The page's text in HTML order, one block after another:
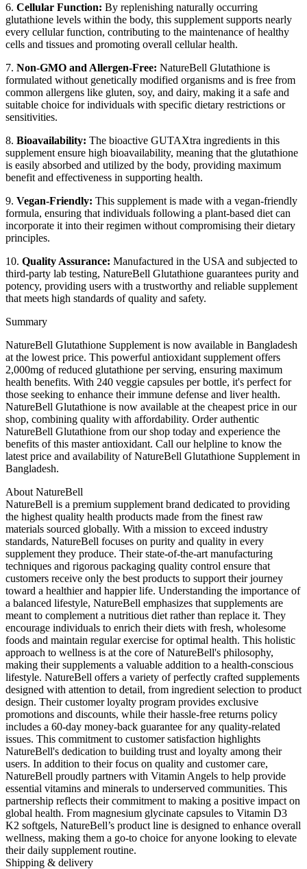
6. Cellular Function: By replenishing naturally occurring
glutathione levels within the body, this supplement supports nearly
every cellular function, contributing to the maintenance of healthy
cells and tissues and promoting overall cellular health.
7. Non-GMO and Allergen-Free: NatureBell Glutathione is
formulated without genetically modified organisms and is free from
common allergens like gluten, soy, and dairy, making it a safe and
suitable choice for individuals with specific dietary restrictions or
sensitivities.
8. Bioavailability: The bioactive GUTAXtra ingredients in this
supplement ensure high bioavailability, meaning that the glutathione
is easily absorbed and utilized by the body, providing maximum
benefit and effectiveness in supporting health.
9. Vegan-Friendly: This supplement is made with a vegan-friendly
formula, ensuring that individuals following a plant-based diet can
incorporate it into their regimen without compromising their dietary
principles.
10. Quality Assurance: Manufactured in the USA and subjected to
third-party lab testing, NatureBell Glutathione guarantees purity and
potency, providing users with a trustworthy and reliable supplement
that meets high standards of quality and safety.
Summary
NatureBell Glutathione Supplement is now available in Bangladesh
at the lowest price. This powerful antioxidant supplement offers
2,000mg of reduced glutathione per serving, ensuring maximum
health benefits. With 240 veggie capsules per bottle, it's perfect for
those seeking to enhance their immune defense and liver health.
NatureBell Glutathione is now available at the cheapest price in our
shop, combining quality with affordability. Order authentic
NatureBell Glutathione from our shop today and experience the
benefits of this master antioxidant. Call our helpline to know the
latest price and availability of NatureBell Glutathione Supplement in
Bangladesh.
About NatureBell
NatureBell is a premium supplement brand dedicated to providing
the highest quality health products made from the finest raw
materials sourced globally. With a mission to exceed industry
standards, NatureBell focuses on purity and quality in every
supplement they produce. Their state-of-the-art manufacturing
techniques and rigorous packaging quality control ensure that
customers receive only the best products to support their journey
toward a healthier and happier life. Understanding the importance of
a balanced lifestyle, NatureBell emphasizes that supplements are
meant to complement a nutritious diet rather than replace it. They
encourage individuals to enrich their diets with fresh, wholesome
foods and maintain regular exercise for optimal health. This holistic
approach to wellness is at the core of NatureBell's philosophy,
making their supplements a valuable addition to a health-conscious
lifestyle. NatureBell offers a variety of perfectly crafted supplements
designed with attention to detail, from ingredient selection to product
design. Their customer loyalty program provides exclusive
promotions and discounts, while their hassle-free returns policy
includes a 60-day money-back guarantee for any quality-related
issues. This commitment to customer satisfaction highlights
NatureBell's dedication to building trust and loyalty among their
users. In addition to their focus on quality and customer care,
NatureBell proudly partners with Vitamin Angels to help provide
essential vitamins and minerals to underserved communities. This
partnership reflects their commitment to making a positive impact on
global health. From magnesium glycinate capsules to Vitamin D3
K2 softgels, NatureBell’s product line is designed to enhance overall
wellness, making them a go-to choice for anyone looking to elevate
their daily supplement routine.
Shipping & delivery